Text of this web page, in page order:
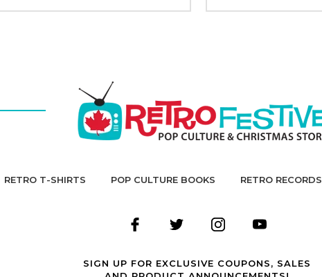
RETRO T-SHIRTS POP CULTURE BOOKS RETRO RECORDS
SIGN UP FOR EXCLUSIVE COUPONS, SALES